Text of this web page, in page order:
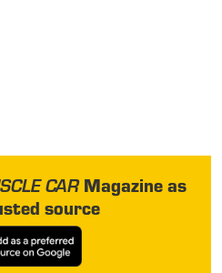
CARMagazine as
source